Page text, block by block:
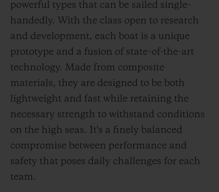
Alan Roura: thousands of nautical miles on
the clock
Alan Roura was practically born on the
water. He was lulled by the sound of
lapping waves from the age of 2, when his
family moved to their boat in Port Noir on
Lake Geneva. It was here, aged just six,
that he first set sail aboard an Optimist.
From the age of eight to 19, he
accompanied his family as they crossed
powerful types that can be sailed single-
handedly. With the class open to research
and development, each boat is a unique
prototype and a fusion of state-of-the-art
technology. Made from composite
materials, they are designed to be both
lightweight and fast while retaining the
necessary strength to withstand conditions
on the high seas. It's a finely balanced
compromise between performance and
safety that poses daily challenges for each
team.